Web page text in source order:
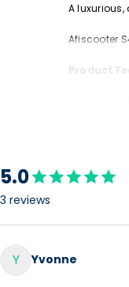
A
Afiscooter
Product
This
(using golf
5.0
3 reviews
Y
Yvonne